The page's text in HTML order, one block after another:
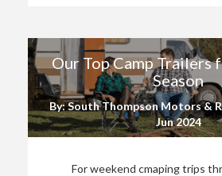
Our Top Camp Trailers
Season
By: South Thompson Motors &
Jun 2024
For weekend cmaping trips